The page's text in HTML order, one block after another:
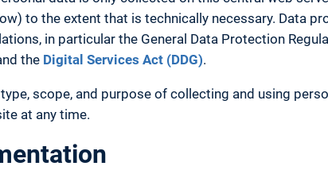
to the extent that is technically necessary. Data
in particular the General Data Protection
the Digital Services Act (DDG).
scope, and purpose of collecting and using
at any time.